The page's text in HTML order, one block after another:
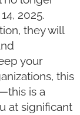
2025.
they will
your
this
is a
at significant